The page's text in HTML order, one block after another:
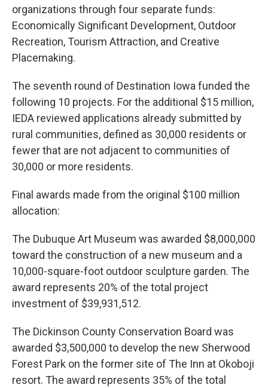
organizations through four separate funds:
Economically Significant Development, Outdoor
Recreation, Tourism Attraction, and Creative
Placemaking.
The seventh round of Destination Iowa funded the
following 10 projects. For the additional $15 million,
IEDA reviewed applications already submitted by
rural communities, defined as 30,000 residents or
fewer that are not adjacent to communities of
30,000 or more residents.
Final awards made from the original $100 million
allocation:
The Dubuque Art Museum was awarded $8,000,000
toward the construction of a new museum and a
10,000-square-foot outdoor sculpture garden. The
award represents 20% of the total project
investment of $39,931,512.
The Dickinson County Conservation Board was
awarded $3,500,000 to develop the new Sherwood
Forest Park on the former site of The Inn at Okoboji
resort. The award represents 35% of the total